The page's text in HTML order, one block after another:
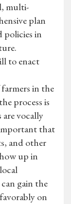
multi-
plan
policies in
to enact
in the
process is
are vocally
that
and other
up in
gain the
on